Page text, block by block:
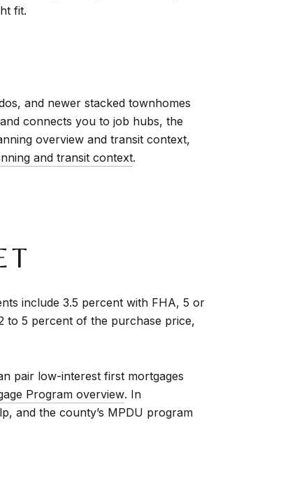
fit.
and newer stacked townhomes
connects you to job hubs, the
overview and transit context,
and transit context.
include 3.5 percent with FHA, 5 or
to 5 percent of the purchase price,
pair low-interest first mortgages
Program overview. In
and the county’s MPDU program